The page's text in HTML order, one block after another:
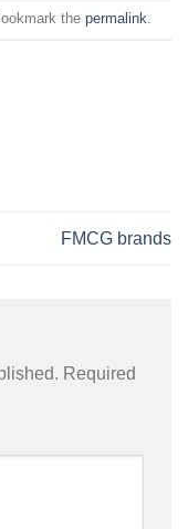
the permalink.
FMCG brands
Required